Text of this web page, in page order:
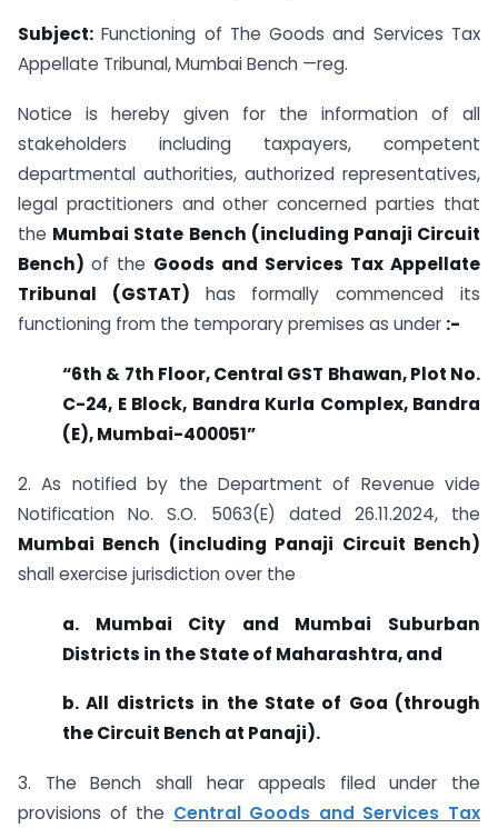
Subject: Functioning of The Goods and Services Tax
Appellate Tribunal, Mumbai Bench —reg.
Notice is hereby given for the information of all
stakeholders including taxpayers, competent
departmental authorities, authorized representatives,
legal practitioners and other concerned parties that
the Mumbai State Bench (including Panaji Circuit
Bench) of the Goods and Services Tax Appellate
Tribunal (GSTAT) has formally commenced its
functioning from the temporary premises as under :-
“6th & 7th Floor, Central GST Bhawan, Plot No.
C-24, E Block, Bandra Kurla Complex, Bandra
(E), Mumbai-400051”
2. As notified by the Department of Revenue vide
Notification No. S.O. 5063(E) dated 26.11.2024, the
Mumbai Bench (including Panaji Circuit Bench)
shall exercise jurisdiction over the
a. Mumbai City and Mumbai Suburban
Districts in the State of Maharashtra, and
b. All districts in the State of Goa (through
the Circuit Bench at Panaji).
3. The Bench shall hear appeals filed under the
provisions of the Central Goods and Services Tax